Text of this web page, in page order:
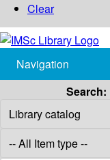
Clear
Navigation
Search: